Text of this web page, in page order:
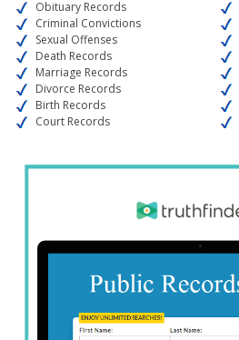
Obituary Records
Criminal Convictions
Sexual Offenses
Death Records
Marriage Records
Divorce Records
Birth Records
Court Records